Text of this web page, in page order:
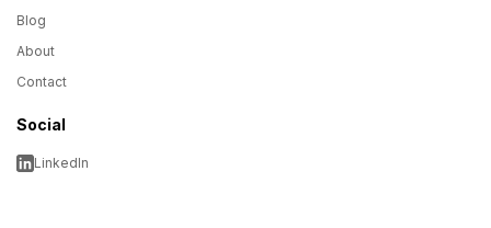
Blog
About
Contact
Social
LinkedIn